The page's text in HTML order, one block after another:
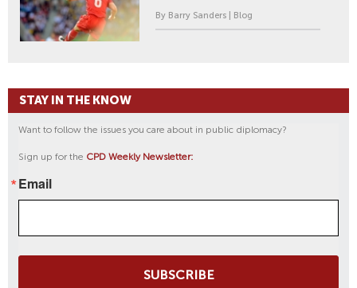
By Barry Sanders | Blog
STAY IN THE KNOW
Want to follow the issues you care about in public diplomacy?
Sign up for the CPD Weekly Newsletter:
Email
SUBSCRIBE